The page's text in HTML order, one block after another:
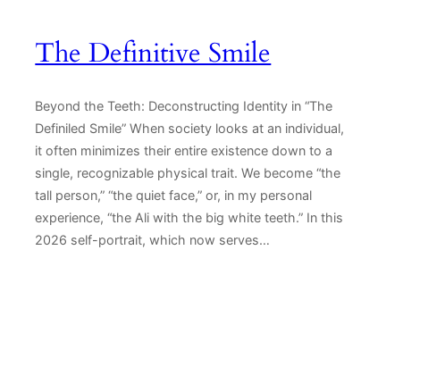
The Definitive Smile
Beyond the Teeth: Deconstructing Identity in “The
Definiled Smile” When society looks at an individual,
it often minimizes their entire existence down to a
single, recognizable physical trait. We become “the
tall person,” “the quiet face,” or, in my personal
experience, “the Ali with the big white teeth.” In this
2026 self-portrait, which now serves…